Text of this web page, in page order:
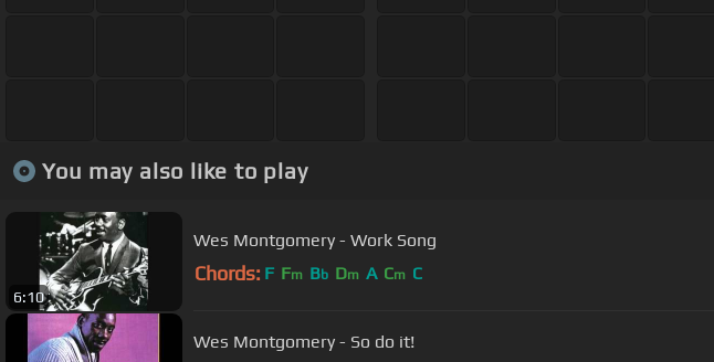
You may also like to play
6:10
Wes Montgomery - Work Song
Chords: F Fm Bb Dm A Cm C
Wes Montgomery - So do it!